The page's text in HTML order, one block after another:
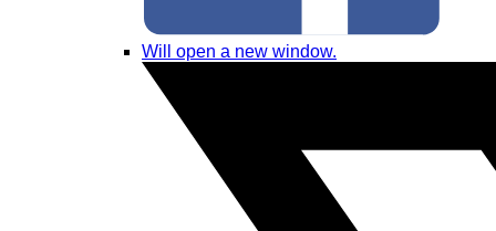
Will open a new window.